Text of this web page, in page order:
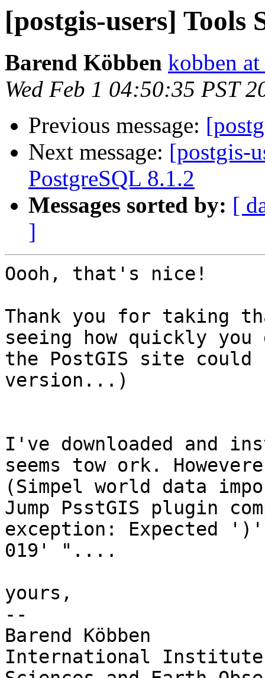
[postgis-users] Tools
Barend Köbben kobben
Wed Feb 1 04:50:35 PST
Previous message:
Next message: [postgis-
PostgreSQL 8.1.2
Messages sorted by: [
]
Oooh, that's nice!
Thank you for taking
seeing how quickly
the PostGIS site
version...)
I've downloaded and
seems tow ork.
(Simpel world data
Jump PsstGIS plugin
exception: Expected
019' "....
yours,
--
Barend Köbben
International